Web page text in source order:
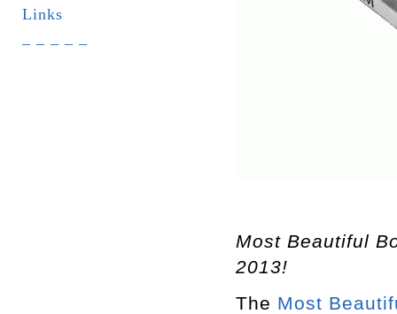
Links
Most Beautiful
2013!
The Most